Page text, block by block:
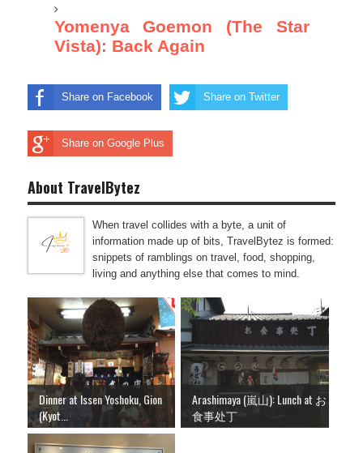
Yomenya Goemon (The Star
Vista): Back Again
Share on Facebook Share on Twitter
Share on Google Plus
About TravelBytez
When travel collides with a byte, a unit of
information made up of bits, TravelBytez is formed:
snippets of ramblings on travel, food, shopping,
living and anything else that comes to mind.
Dinner at Issen Yoshoku, Gion
(Kyot...
Arashimaya (嵐山): Lunch at お
食事处丁